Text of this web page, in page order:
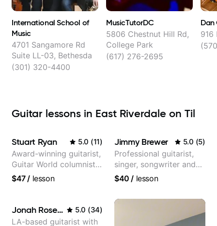
International School of
Music
4701 Sangamore Rd
Suite LL-03, Bethesda
(301) 320-4400
MusicTutorDC
5806 Chestnut Hill Rd,
College Park
(617) 276-2695
Dan
916
Guitar lessons in East Riverdale on Til
Stuart Ryan 5.0 (11)
Award-winning guitarist,
Guitar World columnist,
tv composer
$47/ lesson
Jimmy Brewer 5.0 (5)
Professional guitarist,
singer, songwriter and
guitar teacher from the
$40 / lesson
Jonah Rosenthal 5.0 (34)
LA-based guitarist with